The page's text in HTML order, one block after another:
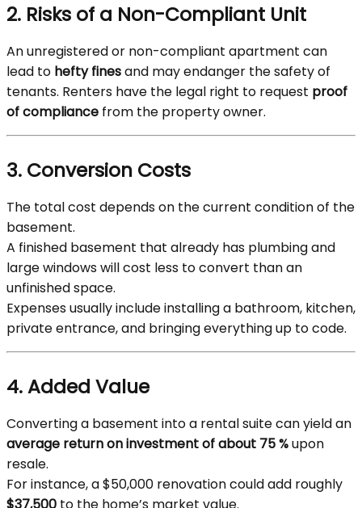
2. Risks of a Non-Compliant Unit
An unregistered or non-compliant apartment can
lead to hefty finesand may endanger the safety of
tenants. Renters have the legal right to request proof
of compliance from the property owner.
3. Conversion Costs
The total cost depends on the current condition of the
basement.
A finished basement that already has plumbing and
large windows will cost less to convert than an
unfinished space.
Expenses usually include installing a bathroom, kitchen,
private entrance, and bringing everything up to code.
4. Added Value
Converting a basement into a rental suite can yield an
average return on investment of about 75 %upon
resale.
For instance, a $50,000 renovation could add roughly